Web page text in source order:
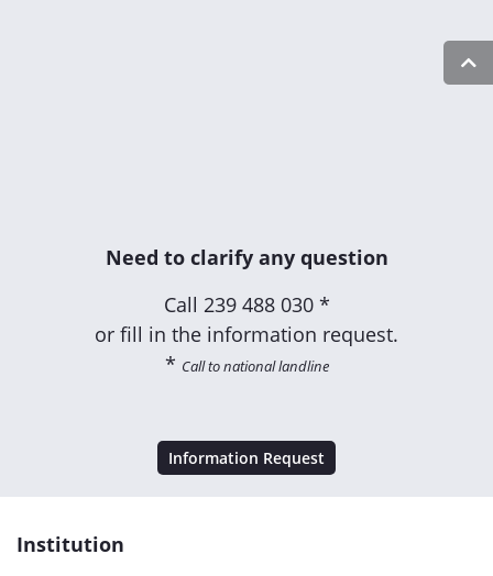
Need to clarify any question
Call 239 488 030 *
or fill in the information request.
* Call to national landline
Information Request
Institution